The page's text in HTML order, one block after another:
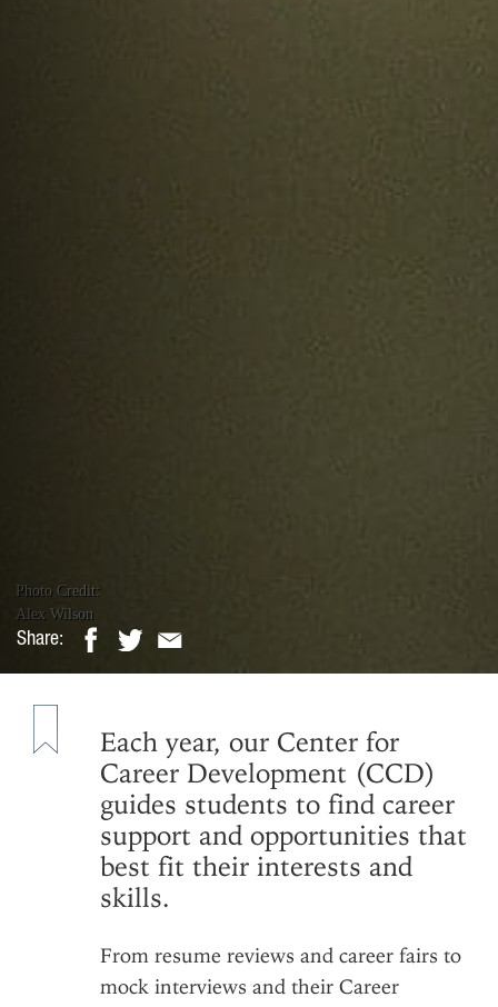
Share:
Photo Credit:
Alex Wilson
Stand Out to
Shelby Toompas|Tuesday, November 17,
Each year, our Center for
Career Development (CCD)
guides students to find career
support and opportunities that
best fit their interests and
skills.
From resume reviews and career fairs to
mock interviews and their Career